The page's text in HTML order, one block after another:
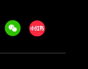
WeechatXiaohongshu/